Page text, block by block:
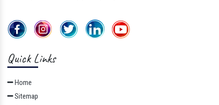
Quick Links
Home
Sitemap